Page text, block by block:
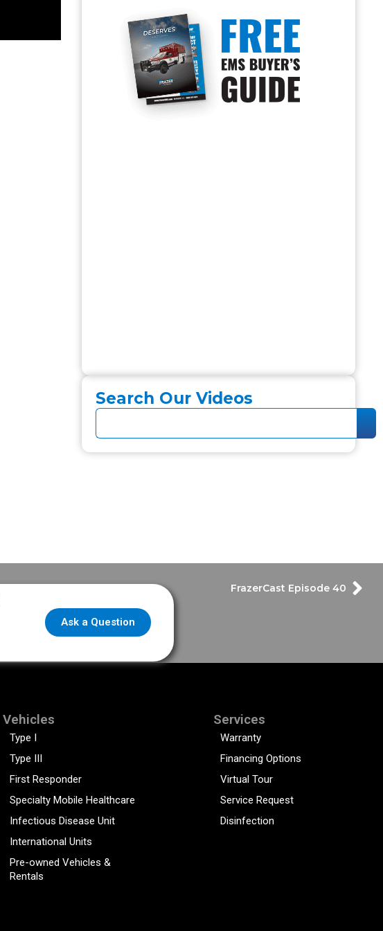
Search Our Videos
FrazerCast Episode 40
Ask a Question
Vehicles
Type I
Type III
First Responder
Specialty Mobile Healthcare
Infectious Disease Unit
International Units
Pre-owned Vehicles &
Rentals
Services
Warranty
Financing Options
Virtual Tour
Service Request
Disinfection